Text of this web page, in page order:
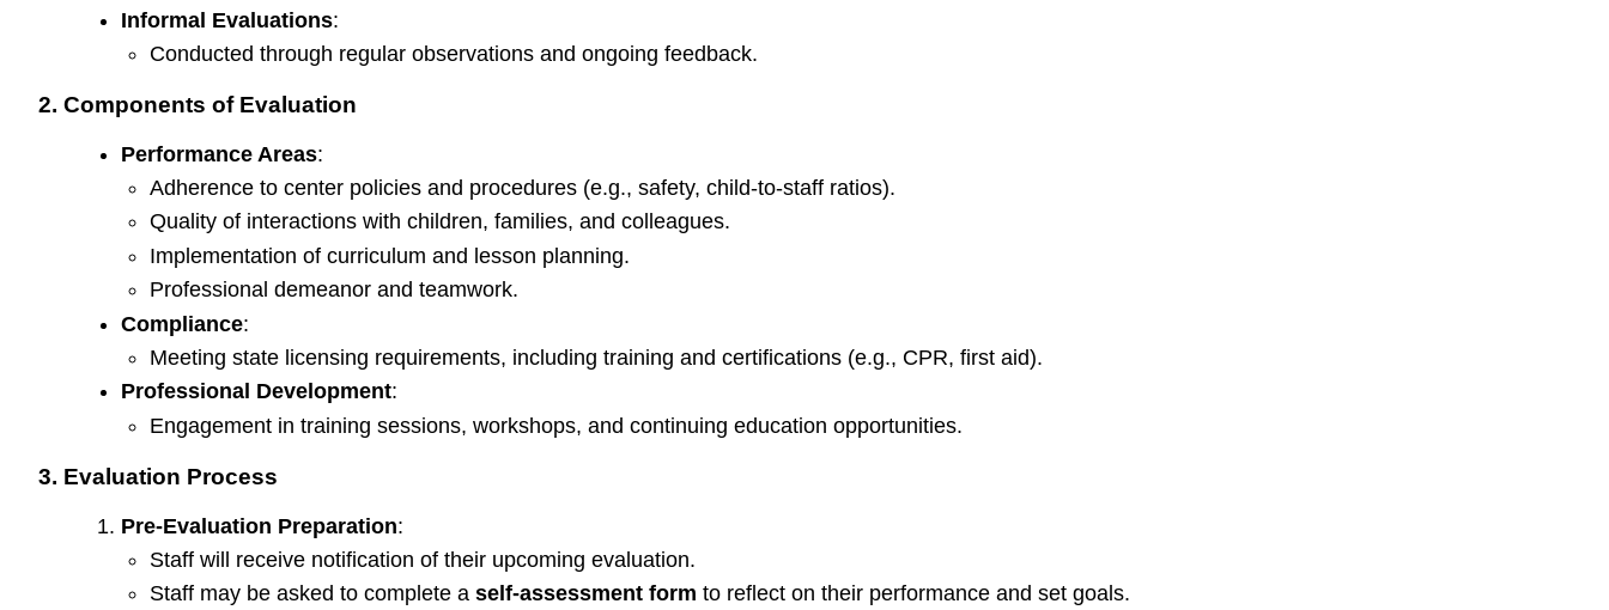
Informal Evaluations:
Conducted through regular observations and ongoing feedback.
2. Components of Evaluation
Performance Areas:
Adherence to center policies and procedures (e.g., safety, child-to-staff ratios).
Quality of interactions with children, families, and colleagues.
Implementation of curriculum and lesson planning.
Professional demeanor and teamwork.
Compliance:
Meeting state licensing requirements, including training and certifications (e.g., CPR, first aid).
Professional Development:
Engagement in training sessions, workshops, and continuing education opportunities.
3. Evaluation Process
Pre-Evaluation Preparation:
Staff will receive notification of their upcoming evaluation.
Staff may be asked to complete aself-assessment form to reflect on their performance and set goals.